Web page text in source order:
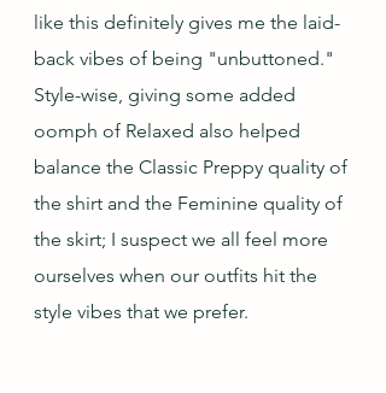
like this definitely gives me the laid-
back vibes of being "unbuttoned."
Style-wise, giving some added
oomph of Relaxed also helped
balance the Classic Preppy quality of
the shirt and the Feminine quality of
the skirt; I suspect we all feel more
ourselves when our outfits hit the
style vibes that we prefer.